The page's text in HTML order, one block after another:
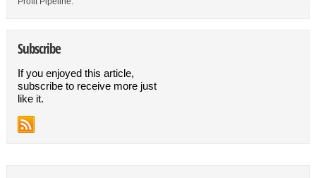
Subscribe
If you enjoyed this article,
subscribe to receive more just
like it.